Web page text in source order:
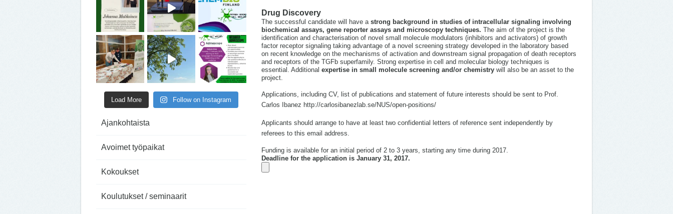
Load More Follow on Instagram
Ajankohtaista
Avoimet työpaikat
Kokoukset
Koulutukset / seminaarit
Drug Discovery
The successful candidate will have a strong background in studies of intracellular signaling involving
biochemical assays, gene reporter assays and microscopy techniques. The aim of the project is the
identification and characterisation of novel small molecule modulators (inhibitors and activators) of growth
factor receptor signaling taking advantage of a novel screening strategy developed in the laboratory based
on recent knowledge on the mechanisms of activation and downstream signal propagation of death receptors
and receptors of the TGFb superfamily. Strong expertise in cell and molecular biology techniques is
essential. Additional expertise in small molecule screening and/or chemistry will also be an asset to the
project.
Applications, including CV, list of publications and statement of future interests should be sent to Prof.
Carlos Ibanez http://carlosibanezlab.se/NUS/open-positions/
Applicants should arrange to have at least two confidential letters of reference sent independently by
referees to this email address.
Funding is available for an initial period of 2 to 3 years, starting any time during 2017.
Deadline for the application is January 31, 2017.